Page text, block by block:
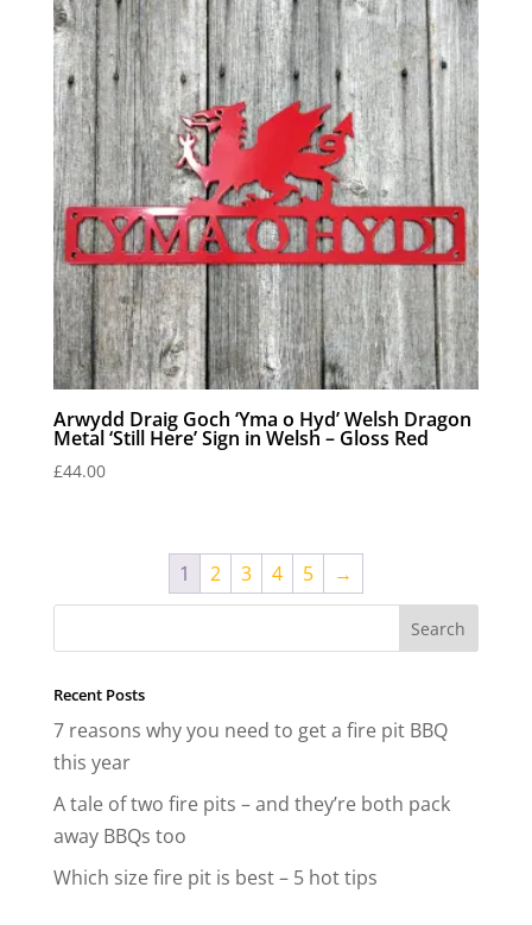
Arwydd Draig Goch ‘Yma o Hyd’ Welsh Dragon
Metal ‘Still Here’ Sign in Welsh – Gloss Red
£44.00
1 2 3 4 5 →
Recent Posts
7 reasons why you need to get a fire pit BBQ
this year
A tale of two fire pits – and they’re both pack
away BBQs too
Which size fire pit is best – 5 hot tips